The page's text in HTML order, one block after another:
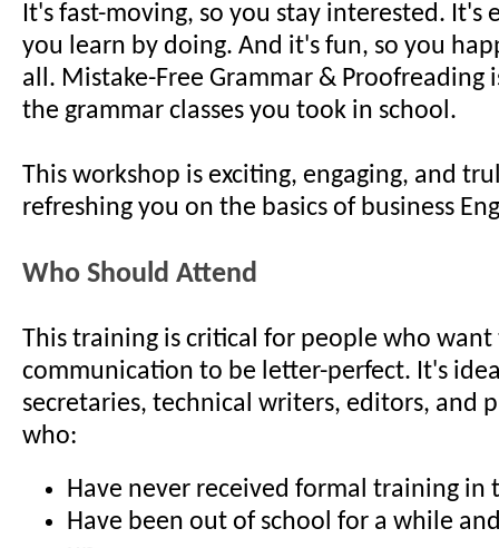
It's fast-moving, so you stay interested. It's
you learn by doing. And it's fun, so you
all. Mistake-Free Grammar & Proofreading
the grammar classes you took in school.
This workshop is exciting, engaging, and
refreshing you on the basics of business
Who Should Attend
This training is critical for people who
communication to be letter-perfect. It's
secretaries, technical writers, editors, and
who:
Have never received formal training in
Have been out of school for a while